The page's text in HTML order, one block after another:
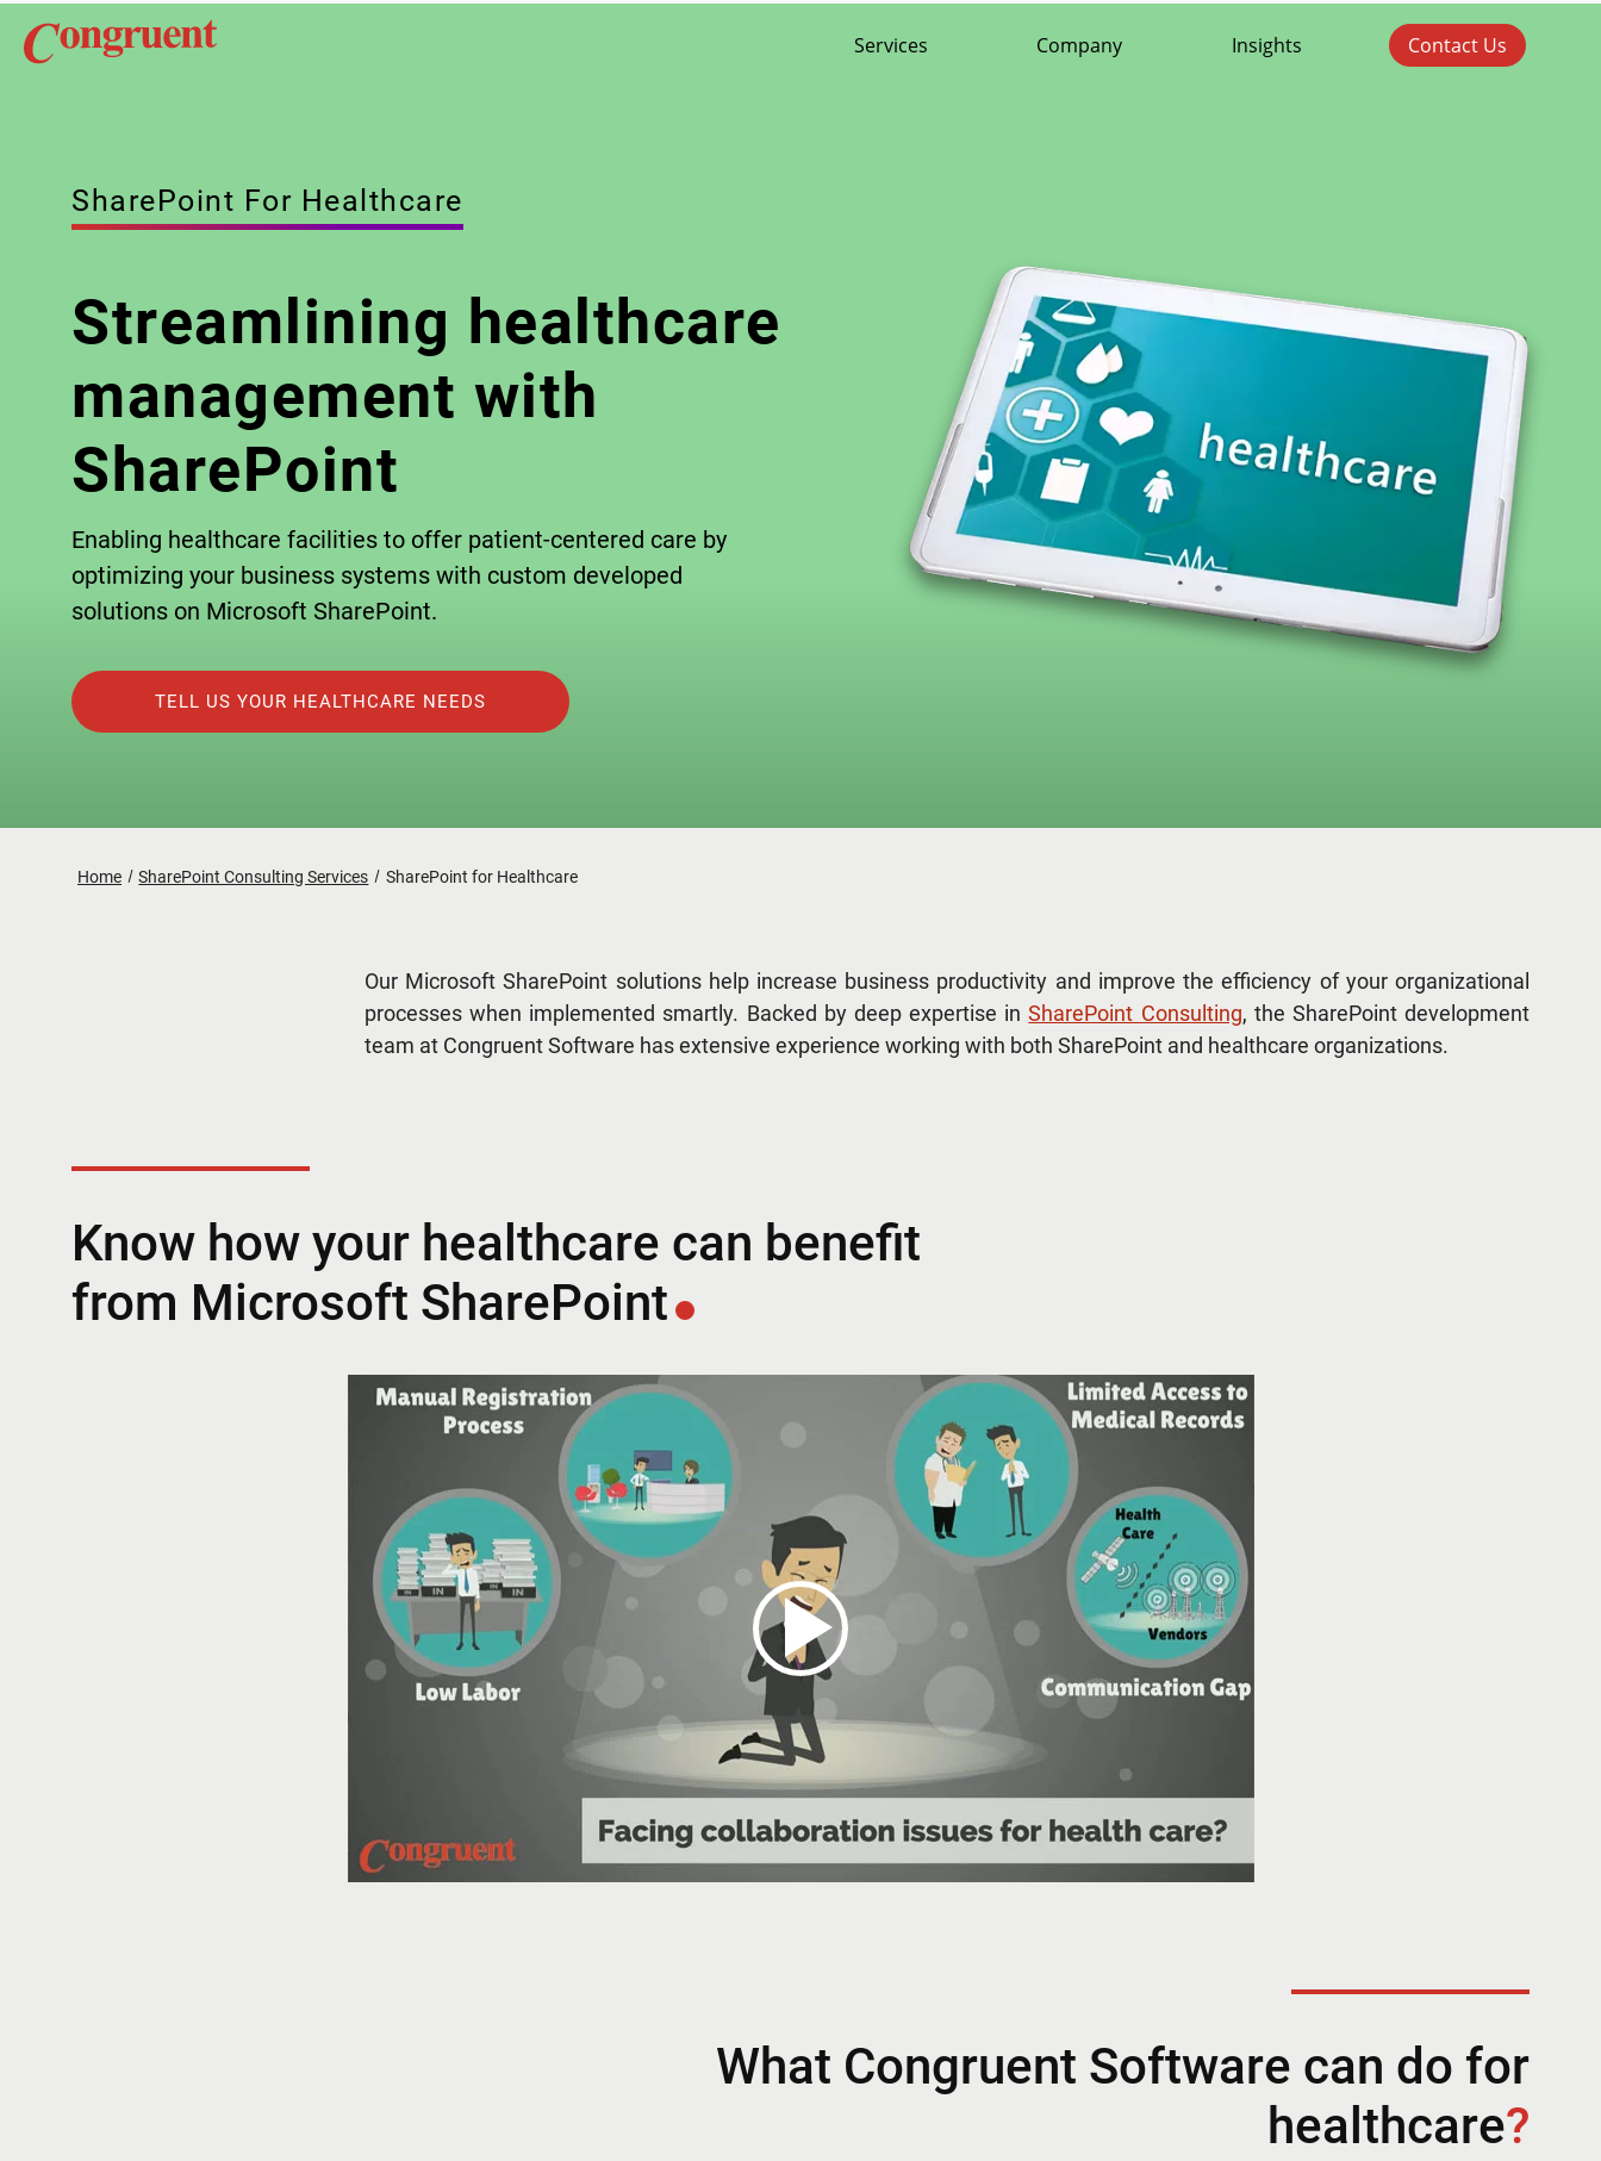
Services Company Insights Contact Us
SharePoint For Healthcare
Streamlining healthcare
management with
SharePoint
Enabling healthcare facilities to offer patient-centered care by
optimizing your business systems with custom developed
solutions on Microsoft SharePoint.
TELL US YOUR HEALTHCARE NEEDS
Home SharePoint Consulting Services SharePoint for Healthcare
Our Microsoft SharePoint solutions help increase business productivity and improve the efficiency of your organizational
processes when implemented smartly. Backed by deep expertise inSharePoint Consulting, the SharePoint development
team at Congruent Software has extensive experience working with both SharePoint and healthcare organizations.
Know how your healthcare can benefit
from Microsoft SharePoint
What Congruent Software can do for
healthcare?